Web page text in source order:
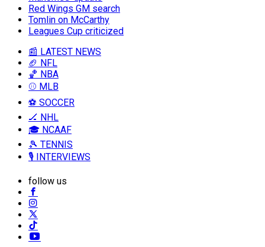
Red Wings GM search
Tomlin on McCarthy
Leagues Cup criticized
📰 LATEST NEWS
🏈 NFL
🏀 NBA
⚾ MLB
⚽ SOCCER
🏒 NHL
🎓 NCAAF
🎾 TENNIS
🎙️ INTERVIEWS
follow us